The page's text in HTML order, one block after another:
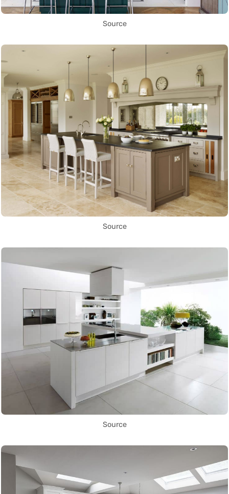
Source
Source
Source